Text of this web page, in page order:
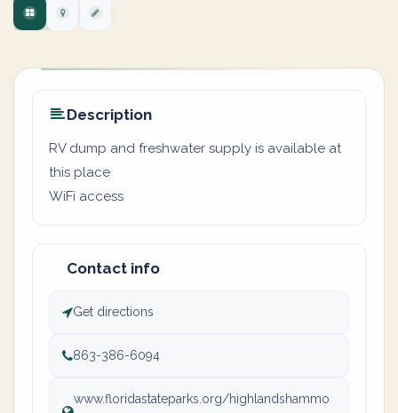
Description
RV dump and freshwater supply is available at
this place
WiFi access
Contact info
Get directions
863-386-6094
www.floridastateparks.org/highlandshammo